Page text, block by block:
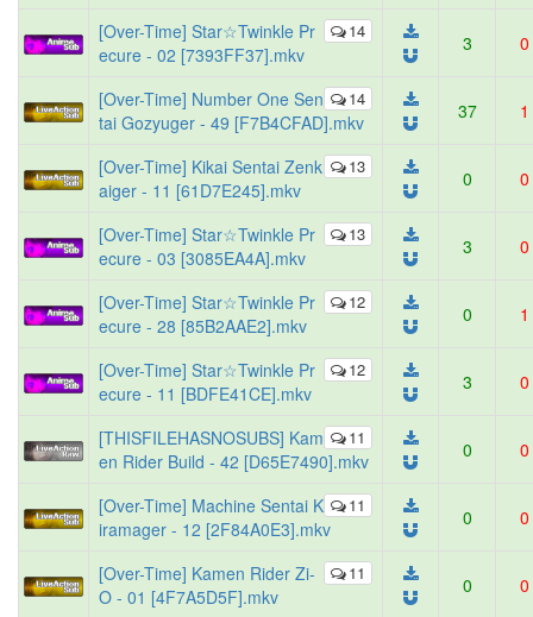
14
[Over-Time] Star☆Twinkle Pr
ecure - 02 [7393FF37].mkv
3 0
14
[Over-Time] Number One Sen
tai Gozyuger - 49 [F7B4CFAD].mkv
37 1
13
[Over-Time] Kikai Sentai Zenk
aiger - 11 [61D7E245].mkv
0 0
13
[Over-Time] Star☆Twinkle Pr
ecure - 03 [3085EA4A].mkv
3 0
12
[Over-Time] Star☆Twinkle Pr
ecure - 28 [85B2AAE2].mkv
0 1
12
[Over-Time] Star☆Twinkle Pr
ecure - 11 [BDFE41CE].mkv
3 0
11
[THISFILEHASNOSUBS] Kam
en Rider Build - 42 [D65E7490].mkv
0 0
11
[Over-Time] Machine Sentai K
iramager - 12 [2F84A0E3].mkv
0 0
11
[Over-Time] Kamen Rider Zi-
O - 01 [4F7A5D5F].mkv
0 0